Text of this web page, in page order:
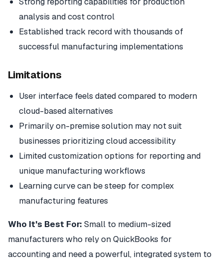
analysis and cost control
Established track record with thousands of
successful manufacturing implementations
Limitations
User interface feels dated compared to modern
cloud-based alternatives
Primarily on-premise solution may not suit
businesses prioritizing cloud accessibility
Limited customization options for reporting and
unique manufacturing workflows
Learning curve can be steep for complex
manufacturing features
Who It's Best For: Small to medium-sized
manufacturers who rely on QuickBooks for
accounting and need a powerful, integrated system to